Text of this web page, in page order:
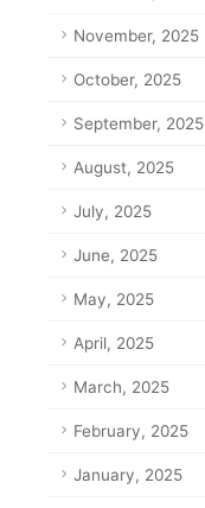
November, 2025
October, 2025
September, 2025
August, 2025
July, 2025
June, 2025
May, 2025
April, 2025
March, 2025
February, 2025
January, 2025